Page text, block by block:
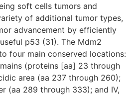
soft cells tumors and
of additional tumor types,
advancement by efficiently
p53 (31). The Mdm2
four main conserved locations:
(proteins [aa] 23 through
area (aa 237 through 260);
(aa 289 through 333); and IV,